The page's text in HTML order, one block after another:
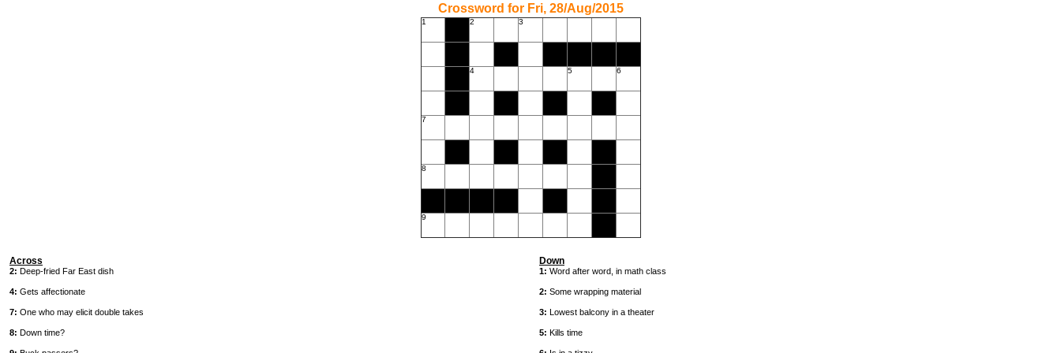
Crossword for Fri, 28/Aug/2015
1 2 3
4 5 6
7
8
9
Across
2: Deep-fried Far East dish
4: Gets affectionate
7: One who may elicit double takes
8: Down time?
Down
1: Word after word, in math class
2: Some wrapping material
3: Lowest balcony in a theater
5: Kills time